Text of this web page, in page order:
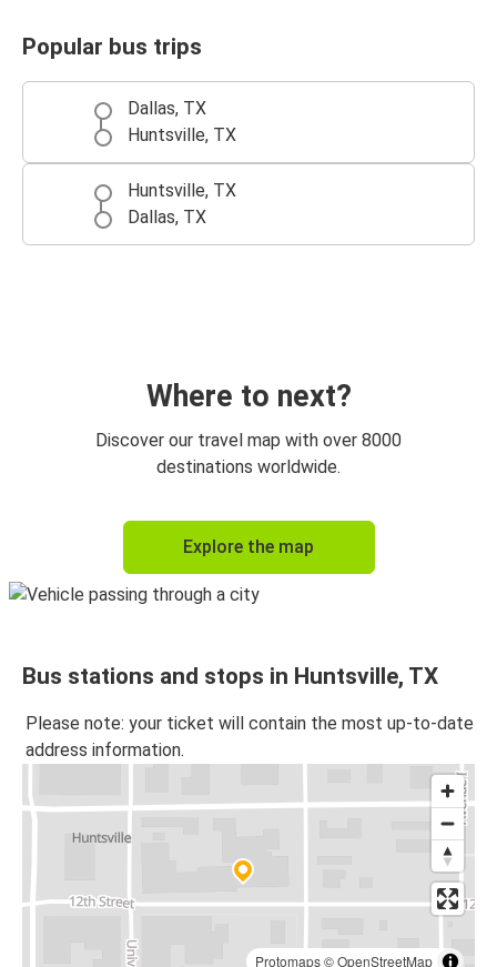
Popular bus trips
Dallas, TX
Huntsville, TX
Huntsville, TX
Dallas, TX
Where to next?
Discover our travel map with over 8000
destinations worldwide.
Explore the map
Bus stations and stops in Huntsville, TX
Please note: your ticket will contain the most up-to-date
address information.
Protomaps©OpenStreetMap